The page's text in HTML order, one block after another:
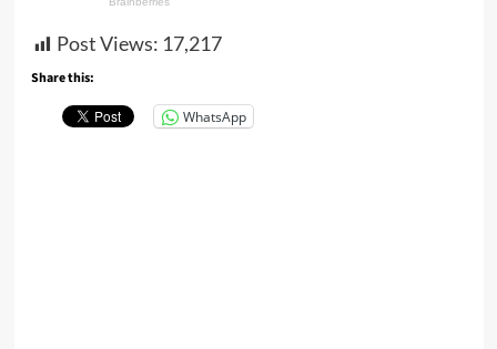
Post Views: 17,217
Share this:
WhatsApp